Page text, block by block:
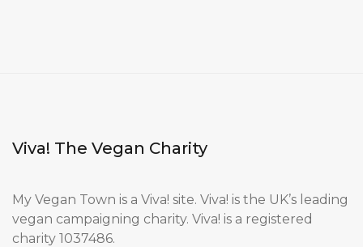
Viva! The Vegan Charity
My Vegan Town is a Viva! site. Viva! is the UK’s leading
vegan campaigning charity. Viva! is a registered
charity 1037486.